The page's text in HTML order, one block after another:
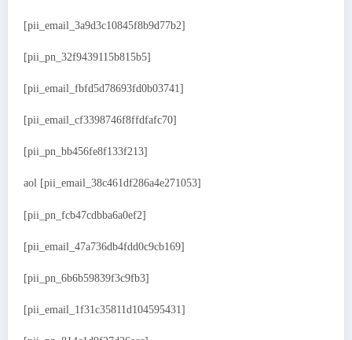
[pii_email_3a9d3c10845f8b9d77b2]
[pii_pn_32f9439115b815b5]
[pii_email_fbfd5d78693fd0b03741]
[pii_email_cf3398746f8ffdfafc70]
[pii_pn_bb456fe8f133f213]
aol [pii_email_38c461df286a4e271053]
[pii_pn_fcb47cdbba6a0ef2]
[pii_email_47a736db4fdd0c9cb169]
[pii_pn_6b6b59839f3c9fb3]
[pii_email_1f31c35811d104595431]